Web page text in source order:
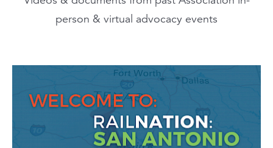
person & virtual advocacy events